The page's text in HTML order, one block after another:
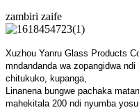
zambiri zaife
Xuzhou Yanru Glass Products
mndandanda wa zopangidwa
chitukuko, kupanga,
Linanena bungwe pachaka
mahekitala 200 ndi nyumba